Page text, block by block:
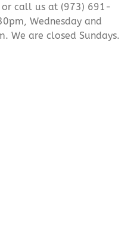
or call us at (973) 691-
Wednesday and
We are closed Sundays.